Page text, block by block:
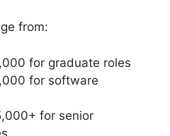
from:
for graduate roles
for software
for senior